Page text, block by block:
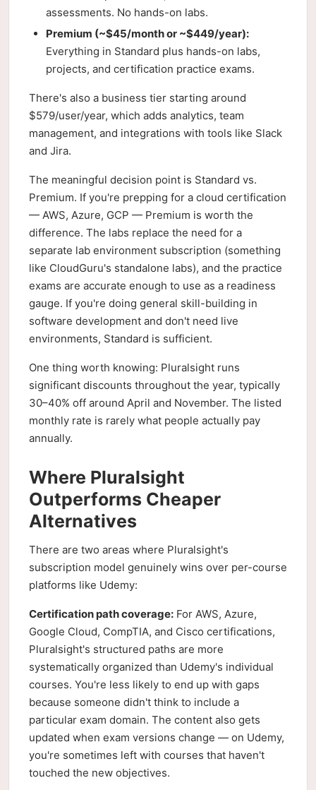
assessments. No hands-on labs.
Premium (~$45/month or ~$449/year):
Everything in Standard plus hands-on labs,
projects, and certification practice exams.
There's also a business tier starting around
$579/user/year, which adds analytics, team
management, and integrations with tools like Slack
and Jira.
The meaningful decision point is Standard vs.
Premium. If you're prepping for a cloud certification
— AWS, Azure, GCP — Premium is worth the
difference. The labs replace the need for a
separate lab environment subscription (something
like CloudGuru's standalone labs), and the practice
exams are accurate enough to use as a readiness
gauge. If you're doing general skill-building in
software development and don't need live
environments, Standard is sufficient.
One thing worth knowing: Pluralsight runs
significant discounts throughout the year, typically
30–40% off around April and November. The listed
monthly rate is rarely what people actually pay
annually.
Where Pluralsight
Outperforms Cheaper
Alternatives
There are two areas where Pluralsight's
subscription model genuinely wins over per-course
platforms like Udemy:
Certification path coverage: For AWS, Azure,
Google Cloud, CompTIA, and Cisco certifications,
Pluralsight's structured paths are more
systematically organized than Udemy's individual
courses. You're less likely to end up with gaps
because someone didn't think to include a
particular exam domain. The content also gets
updated when exam versions change — on Udemy,
you're sometimes left with courses that haven't
touched the new objectives.